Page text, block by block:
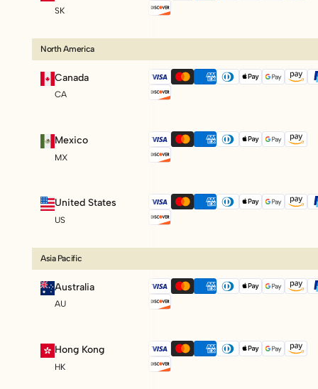
SK
North America
Canada
CA
Mexico
MX
United States
US
Asia Pacific
Australia
AU
Hong Kong
HK